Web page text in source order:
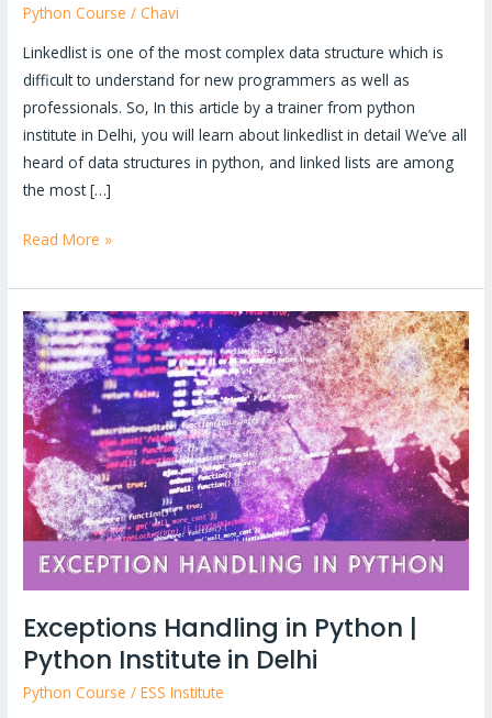
Python Course /Chavi
Linkedlist is one of the most complex data structure which is
difficult to understand for new programmers as well as
professionals. So, In this article by a trainer from python
institute in Delhi, you will learn about linkedlist in detail We’ve all
heard of data structures in python, and linked lists are among
the most […]
Read More »
Exceptions Handling in Python |
Python Institute in Delhi
Python Course /ESS Institute
Exceptions
Handling
in
Python
|
Python
Institute
in
Delhi